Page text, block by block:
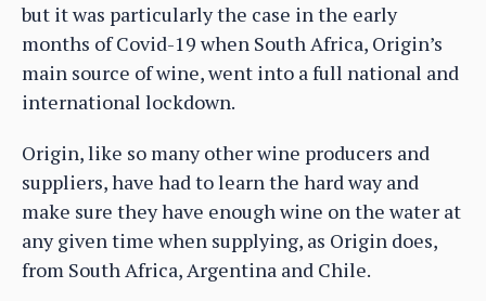
but it was particularly the case in the early
months of Covid-19 when South Africa, Origin’s
main source of wine, went into a full national and
international lockdown.
Origin, like so many other wine producers and
suppliers, have had to learn the hard way and
make sure they have enough wine on the water at
any given time when supplying, as Origin does,
from South Africa, Argentina and Chile.